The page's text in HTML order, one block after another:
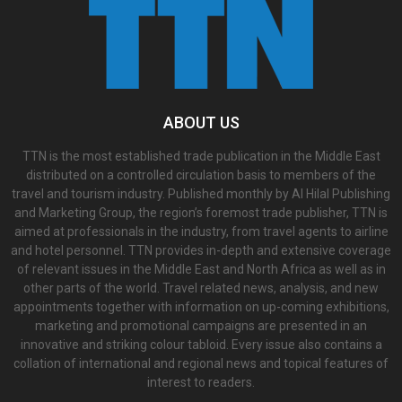
ABOUT US
TTN is the most established trade publication in the Middle East
distributed on a controlled circulation basis to members of the
travel and tourism industry. Published monthly by Al Hilal Publishing
and Marketing Group, the region’s foremost trade publisher, TTN is
aimed at professionals in the industry, from travel agents to airline
and hotel personnel. TTN provides in-depth and extensive coverage
of relevant issues in the Middle East and North Africa as well as in
other parts of the world. Travel related news, analysis, and new
appointments together with information on up-coming exhibitions,
marketing and promotional campaigns are presented in an
innovative and striking colour tabloid. Every issue also contains a
collation of international and regional news and topical features of
interest to readers.